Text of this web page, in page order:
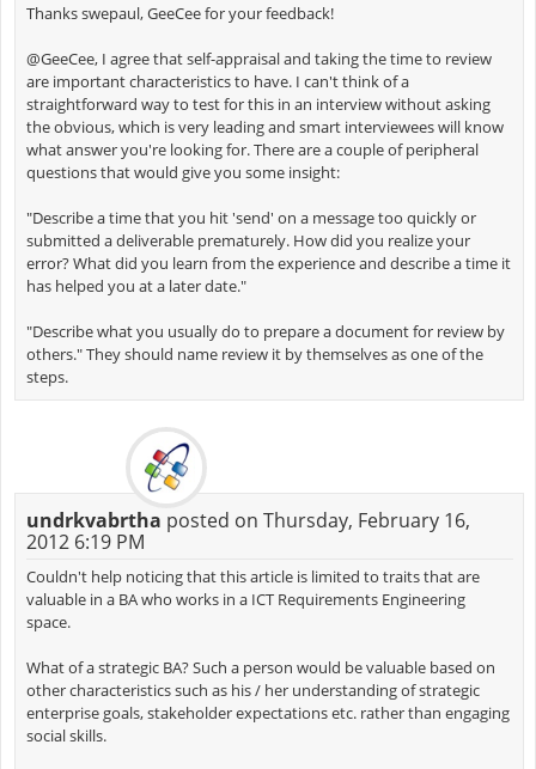
Thanks swepaul, GeeCee for your feedback!
@GeeCee, I agree that self-appraisal and taking the time to review
are important characteristics to have. I can't think of a
straightforward way to test for this in an interview without asking
the obvious, which is very leading and smart interviewees will know
what answer you're looking for. There are a couple of peripheral
questions that would give you some insight:
"Describe a time that you hit 'send' on a message too quickly or
submitted a deliverable prematurely. How did you realize your
error? What did you learn from the experience and describe a time it
has helped you at a later date."
"Describe what you usually do to prepare a document for review by
others." They should name review it by themselves as one of the
steps.
undrkvabrtha posted on Thursday, February 16,
2012 6:19 PM
Couldn't help noticing that this article is limited to traits that are
valuable in a BA who works in a ICT Requirements Engineering
space.
What of a strategic BA? Such a person would be valuable based on
other characteristics such as his / her understanding of strategic
enterprise goals, stakeholder expectations etc. rather than engaging
social skills.